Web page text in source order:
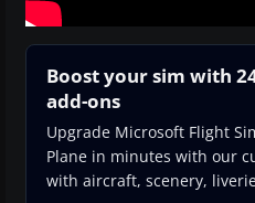
Boost your sim with
add-ons
Upgrade Microsoft Flight
Plane in minutes with our
with aircraft, scenery,